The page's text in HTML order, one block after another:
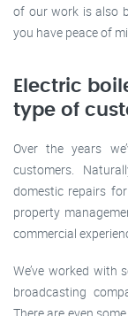
of our work is also
you have peace of
Electric
type of
Over the years
customers.
domestic repairs
property
commercial
We’ve worked with
broadcasting